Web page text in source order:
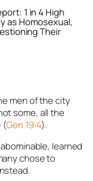
1 in 4 High
as Homosexual,
Their
men of the city
some, all the
(Gen 19:4).
learned
chose to